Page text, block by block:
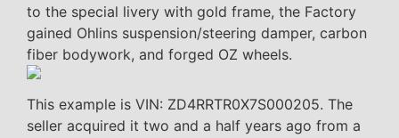
to the special livery with gold frame, the Factory
gained Ohlins suspension/steering damper, carbon
fiber bodywork, and forged OZ wheels.
This example is VIN: ZD4RRTR0X7S000205. The
seller acquired it two and a half years ago from a